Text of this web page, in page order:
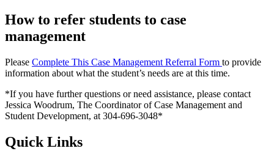
How to refer students to case
management
Please Complete This Case Management Referral Form to provide
information about what the student’s needs are at this time.
*If you have further questions or need assistance, please contact
Jessica Woodrum, The Coordinator of Case Management and
Student Development, at 304-696-3048*
Quick Links